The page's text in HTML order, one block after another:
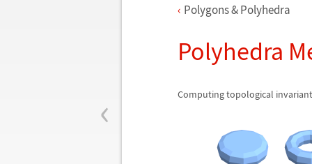
‹
Polygons & Polyhedra
Polyhedra
Computing topological